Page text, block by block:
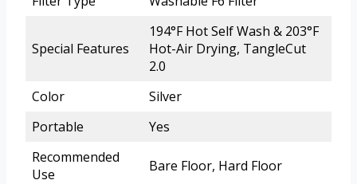
Special Features
194°F Hot Self Wash & 203°F
Hot-Air Drying, TangleCut
2.0
Color
Silver
Portable
Yes
Recommended
Use
Bare Floor, Hard Floor